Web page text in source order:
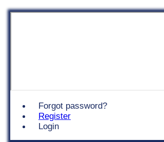
Forgot password?
Register
Login